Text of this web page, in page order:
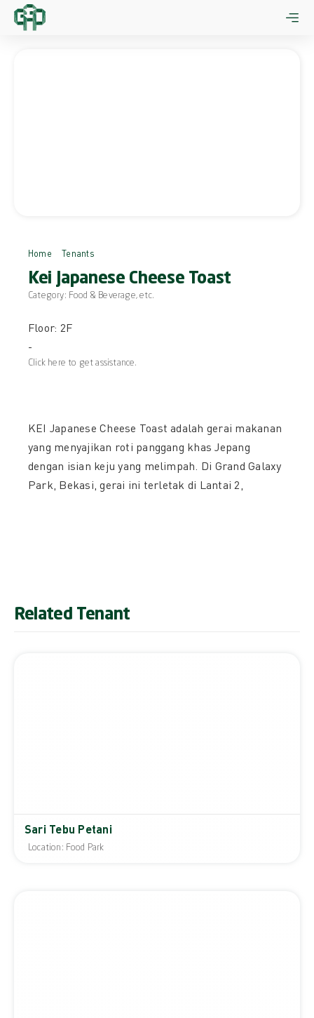
Skip
Home Tenants
Kei Japanese Cheese Toast
Category: Food & Beverage, etc.
Floor: 2F
-
Click here to get assistance.
KEI Japanese Cheese Toast adalah gerai makanan
yang menyajikan roti panggang khas Jepang
dengan isian keju yang melimpah. Di Grand Galaxy
Park, Bekasi, gerai ini terletak di Lantai 2,
Related Tenant
Sari Tebu Petani
Location: Food Park